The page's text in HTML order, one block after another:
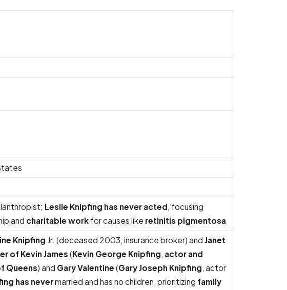
Leslie Knipfing has never acted, focusing
and charitable work for causes like retinitis pigmentosa
Knipfing Jr. (deceased 2003, insurance broker) and Janet
of Kevin James (Kevin George Knipfing, actor and
Queens) and Gary Valentine (Gary Joseph Knipfing, actor
has nevermarried and has no children, prioritizing family